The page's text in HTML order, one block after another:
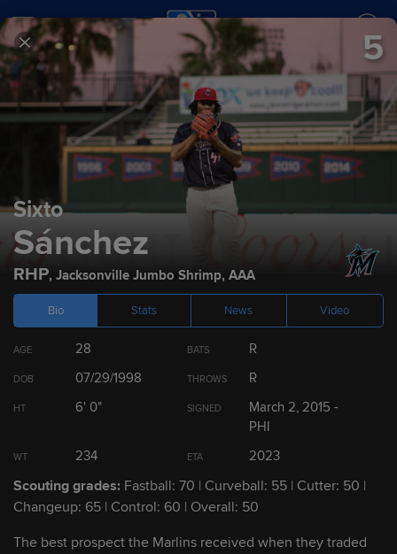
SCORES SCHEDULE TEAMS
Prospect Rankings 2022
Top 100 Miami Marlins Top 10 by Position
1 Kahlil Watson
3 Max Meyer RHP
4 Eury Pérez
5
Sixto
Sánchez
RHP, Jacksonville Jumbo Shrimp, AAA
Bio Stats News Video
AGE 28 BATS R
DOB 07/29/1998 THROWS R
HT 6' 0" SIGNED
March 2, 2015 -
PHI
WT 234 ETA 2023
Scouting grades: Fastball: 70 | Curveball: 55 | Cutter: 50 |
Changeup: 65 | Control: 60 | Overall: 50
The best prospect the Marlins received when they traded